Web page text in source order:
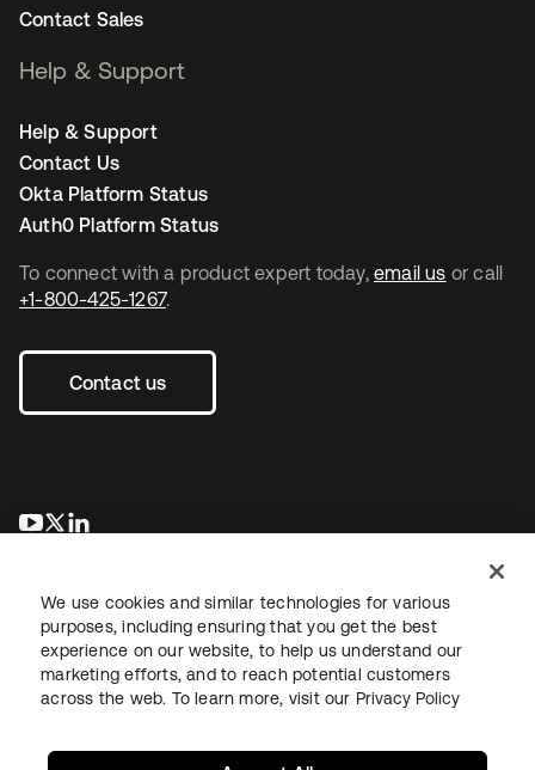
To connect with a product expert today, email us or call
+1-800-425-1267.
Contact us
opens in a new tab
opens in a new tab
Contact Sales
Help & Support
Help & Support
Contact Us
Okta Platform Status
Auth0 Platform Status
LegalPrivacy Policy Site TermsSecuritySitemap
We use cookies and similar technologies for various
purposes, including ensuring that you get the best
experience on our website, to help us understand our
marketing efforts, and to reach potential customers
across the web. To learn more, visit our Privacy Policy